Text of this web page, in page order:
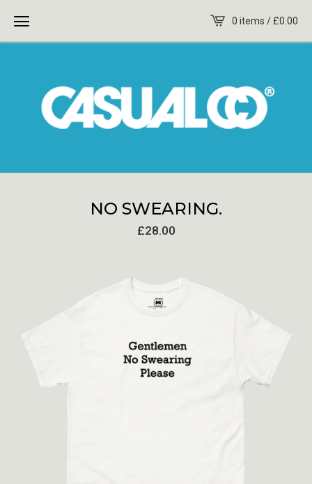
0 items / £0.00
NO SWEARING.
£28.00